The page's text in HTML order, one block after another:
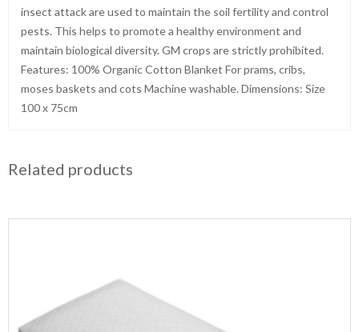
insect attack are used to maintain the soil fertility and control
pests. This helps to promote a healthy environment and
maintain biological diversity. GM crops are strictly prohibited.
Features: 100% Organic Cotton Blanket For prams, cribs,
moses baskets and cots Machine washable. Dimensions: Size
100 x 75cm
Related products